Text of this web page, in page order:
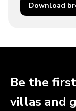
Download
Be the
villas and